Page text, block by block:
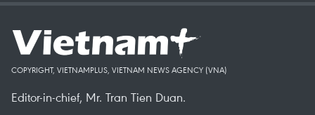
COPYRIGHT, VIETNAMPLUS, VIETNAM NEWS AGENCY (VNA)
Editor-in-chief, Mr. Tran Tien Duan.